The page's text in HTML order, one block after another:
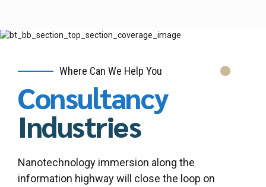
Where Can We Help You
Consultancy
Industries
Nanotechnology immersion along the
information highway will close the loop on